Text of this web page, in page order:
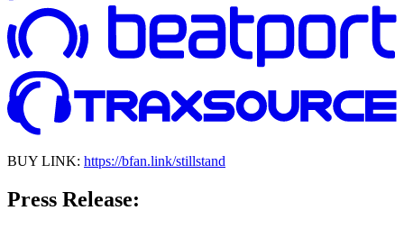
BUY LINK: https://bfan.link/stillstand
Press Release: